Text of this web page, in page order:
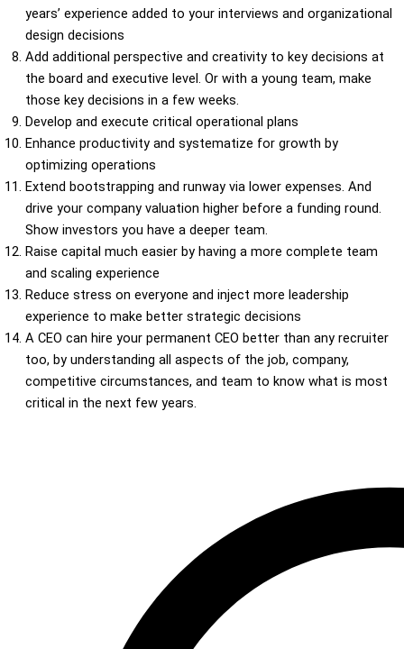
years’ experience added to your interviews and organizational
design decisions
Add additional perspective and creativity to key decisions at
the board and executive level. Or with a young team, make
those key decisions in a few weeks.
Develop and execute critical operational plans
Enhance productivity and systematize for growth by
optimizing operations
Extend bootstrapping and runway via lower expenses. And
drive your company valuation higher before a funding round.
Show investors you have a deeper team.
Raise capital much easier by having a more complete team
and scaling experience
Reduce stress on everyone and inject more leadership
experience to make better strategic decisions
A CEO can hire your permanent CEO better than any recruiter
too, by understanding all aspects of the job, company,
competitive circumstances, and team to know what is most
critical in the next few years.